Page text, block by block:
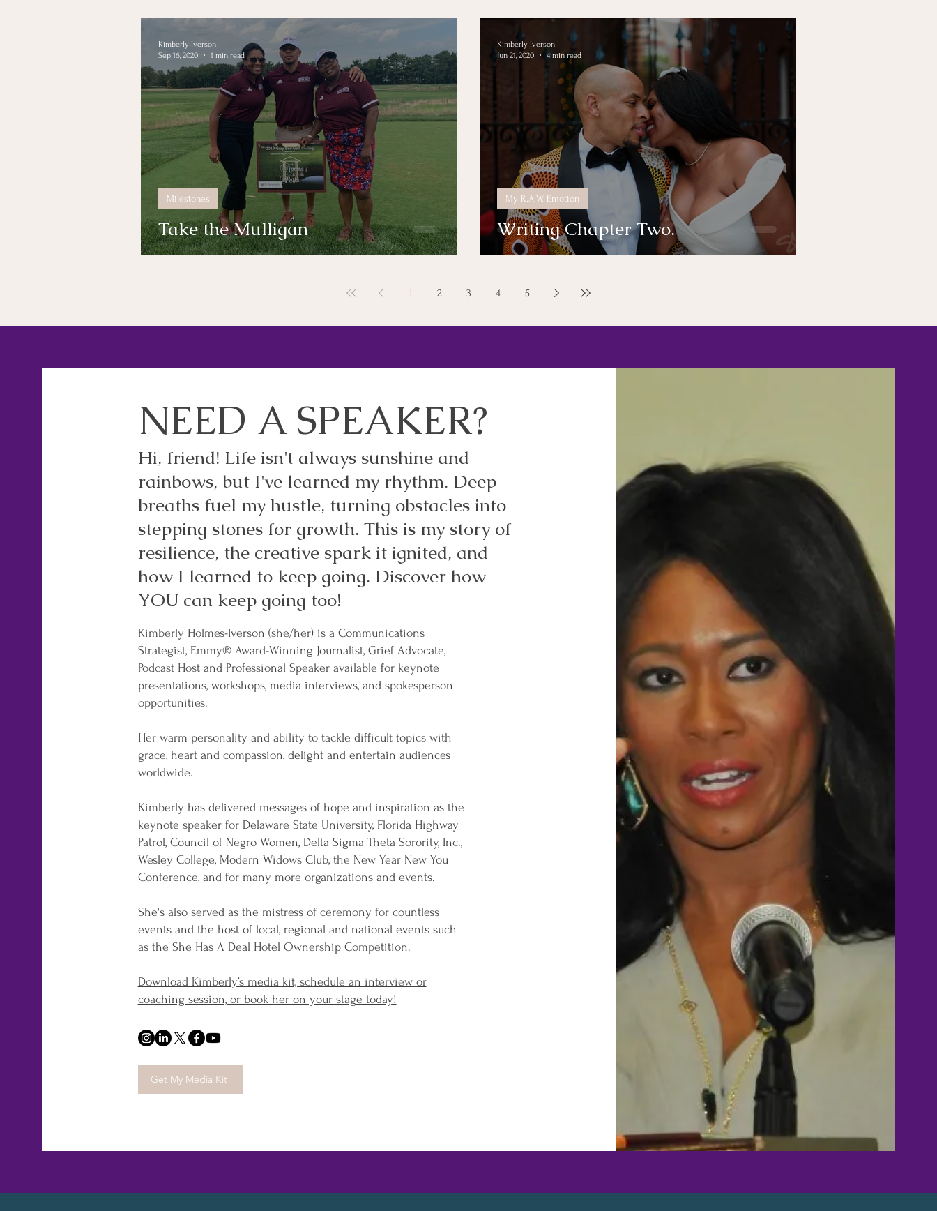
Take the Mulligan
Milestones
Kimberly Iverson
Sep 16, 2020
1 min read
Writing Chapter Two.
My R.A.W. Emotion
Kimberly Iverson
Jun 21, 2020
4 min read
2 3 4 5
NEED A SPEAKER?
Hi, friend! Life isn't always sunshine and
rainbows, but I've learned my rhythm. Deep
breaths fuel my hustle, turning obstacles into
stepping stones for growth. This is my story of
resilience, the creative spark it ignited, and
how I learned to keep going. Discover how
YOU can keep going too!
Kimberly Holmes-Iverson (she/her) is a Communications
Strategist, Emmy® Award-Winning Journalist, Grief Advocate,
Podcast Host and Professional Speaker available for keynote
presentations, workshops, media interviews, and spokesperson
opportunities.
Her warm personality and ability to tackle difficult topics with
grace, heart and compassion, delight and entertain audiences
worldwide.
Kimberly has delivered messages of hope and inspiration as the
keynote speaker for Delaware State University, Florida Highway
Patrol, Council of Negro Women, Delta Sigma Theta Sorority, Inc.,
Wesley College, Modern Widows Club, the New Year New You
Conference, and for many more organizations and events.
She's also served as the mistress of ceremony for countless
events and the host of local, regional and national events such
as the She Has A Deal Hotel Ownership Competition.
Download Kimberly’s media kit, schedule an interview or
coaching session, or book her on your stage today!
Get My Media Kit